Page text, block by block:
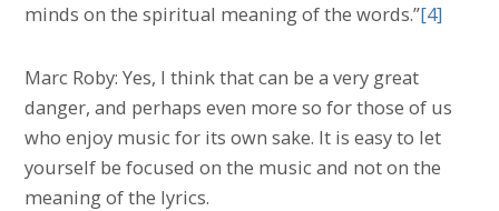
minds on the spiritual meaning of the words.”[4]
Marc Roby: Yes, I think that can be a very great
danger, and perhaps even more so for those of us
who enjoy music for its own sake. It is easy to let
yourself be focused on the music and not on the
meaning of the lyrics.